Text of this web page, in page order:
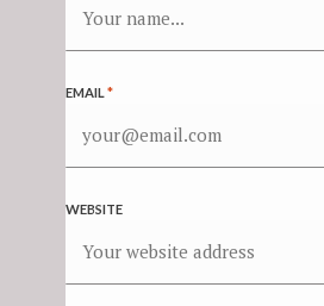
EMAIL*
WEBSITE